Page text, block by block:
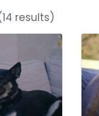
results)